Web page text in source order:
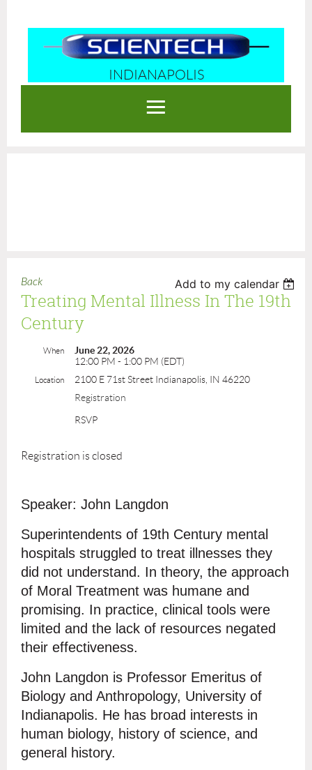
INDIANAPOLIS
Log in
Back Add to my calendar
Treating Mental Illness In The 19th
Century
When
June 22, 2026
12:00 PM - 1:00 PM (EDT)
Location
2100 E 71st Street Indianapolis, IN 46220
Registration
RSVP
Registration is closed
Speaker: John Langdon
Superintendents of 19th Century mental
hospitals struggled to treat illnesses they
did not understand. In theory, the approach
of Moral Treatment was humane and
promising. In practice, clinical tools were
limited and the lack of resources negated
their effectiveness.
John Langdon is Professor Emeritus of
Biology and Anthropology, University of
Indianapolis. He has broad interests in
human biology, history of science, and
general history.